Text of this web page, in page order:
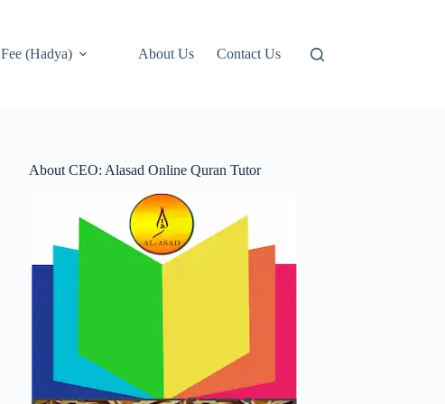
Fee (Hadya) About Us Contact Us
About CEO: Alasad Online Quran Tutor